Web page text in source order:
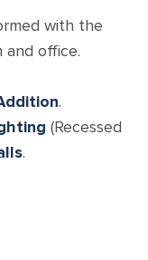
with the
and office.
.
(Recessed
.